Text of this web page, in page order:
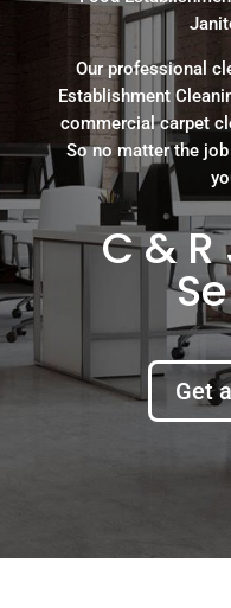
Our professional
Establishment
commercial carpet
So no matter the
C &
Get